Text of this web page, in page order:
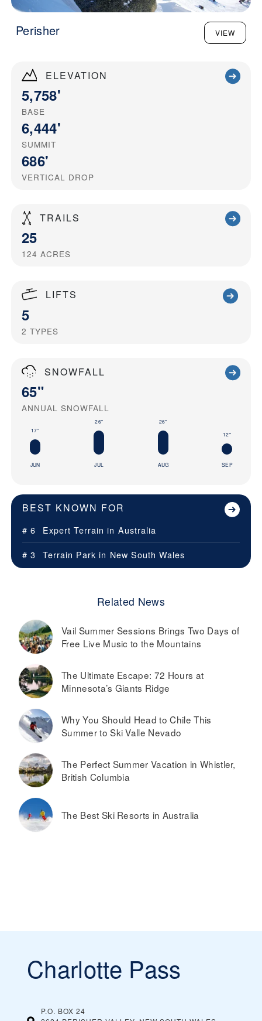
ELEVATION
5,758'
BASE
6,444'
SUMMIT
686'
VERTICAL DROP
TRAILS
25
124 ACRES
LIFTS
5
2 TYPES
SNOWFALL
65"
ANNUAL SNOWFALL
17"
JUN
26"
JUL
26"
AUG
12"
SEP
BEST KNOWN FOR
# 6 Expert Terrain in Australia
# 3
Terrain Park in New South Wales
Related News
Vail Summer Sessions Brings Two Days of
Free Live Music to the Mountains
The Ultimate Escape: 72 Hours at
Minnesota’s Giants Ridge
Why You Should Head to Chile This
Summer to Ski Valle Nevado
The Perfect Summer Vacation in Whistler,
British Columbia
The Best Ski Resorts in Australia
Perisher VIEW
Charlotte Pass
P.O. BOX 24